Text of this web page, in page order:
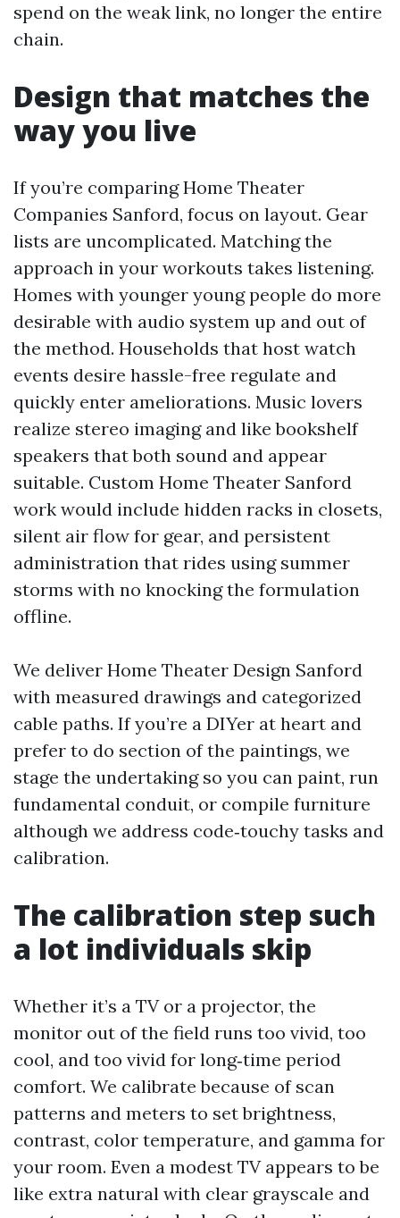
spend on the weak link, no longer the entire
chain.
Design that matches the
way you live
If you’re comparing Home Theater
Companies Sanford, focus on layout. Gear
lists are uncomplicated. Matching the
approach in your workouts takes listening.
Homes with younger young people do more
desirable with audio system up and out of
the method. Households that host watch
events desire hassle-free regulate and
quickly enter ameliorations. Music lovers
realize stereo imaging and like bookshelf
speakers that both sound and appear
suitable. Custom Home Theater Sanford
work would include hidden racks in closets,
silent air flow for gear, and persistent
administration that rides using summer
storms with no knocking the formulation
offline.
We deliver Home Theater Design Sanford
with measured drawings and categorized
cable paths. If you’re a DIYer at heart and
prefer to do section of the paintings, we
stage the undertaking so you can paint, run
fundamental conduit, or compile furniture
although we address code‑touchy tasks and
calibration.
The calibration step such
a lot individuals skip
Whether it’s a TV or a projector, the
monitor out of the field runs too vivid, too
cool, and too vivid for long‑time period
comfort. We calibrate because of scan
patterns and meters to set brightness,
contrast, color temperature, and gamma for
your room. Even a modest TV appears to be
like extra natural with clear grayscale and